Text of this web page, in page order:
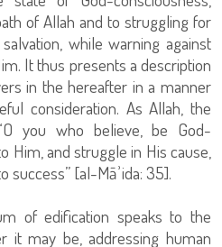
of Allah and to struggling for
while warning against
It thus presents a description
in the hereafter in a manner
consideration. As Allah, the
you who believe, be God-
Him, and struggle in His cause,
success” [al-Māʾida: 35].
of edification speaks to the
it may be, addressing human